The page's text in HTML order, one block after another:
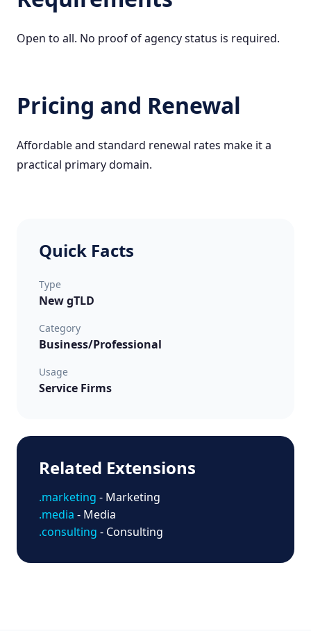
Open to all. No proof of agency status is required.
Pricing and Renewal
Affordable and standard renewal rates make it a
practical primary domain.
Quick Facts
Type
New gTLD
Category
Business/Professional
Usage
Service Firms
Related Extensions
.marketing - Marketing
.media - Media
.consulting - Consulting